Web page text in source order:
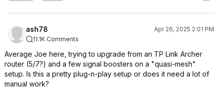
ash78
Apr 26, 2025 2:01 PM
11.1K Comments
Average Joe here, trying to upgrade from an TP Link Archer
router (5/7?) and a few signal boosters on a "quasi-mesh"
setup. Is this a pretty plug-n-play setup or does it need a lot of
manual work?